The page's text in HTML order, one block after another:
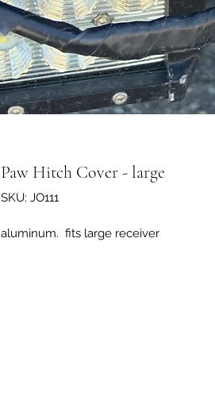
Paw Hitch Cover - large
SKU: JO111
aluminum. fits large receiver